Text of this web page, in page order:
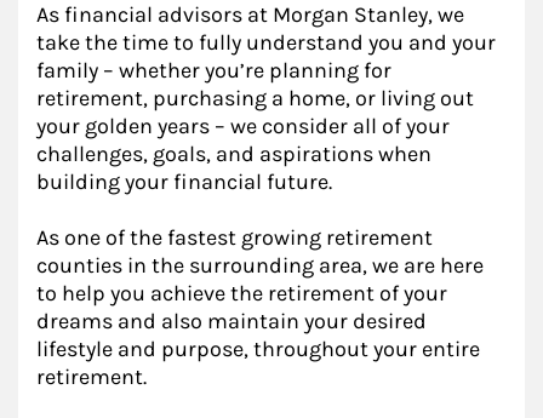
As financial advisors at Morgan Stanley, we
take the time to fully understand you and your
family – whether you’re planning for
retirement, purchasing a home, or living out
your golden years – we consider all of your
challenges, goals, and aspirations when
building your financial future.
As one of the fastest growing retirement
counties in the surrounding area, we are here
to help you achieve the retirement of your
dreams and also maintain your desired
lifestyle and purpose, throughout your entire
retirement.